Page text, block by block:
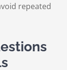
repeated